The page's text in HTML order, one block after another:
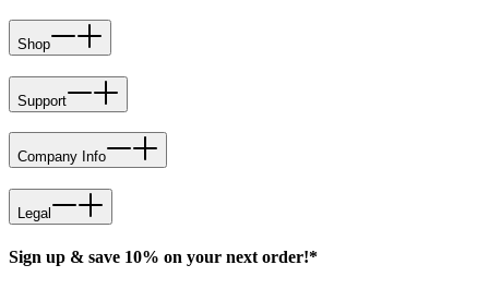
Shop
Support
Company Info
Legal
Sign up & save 10% on your next order!*